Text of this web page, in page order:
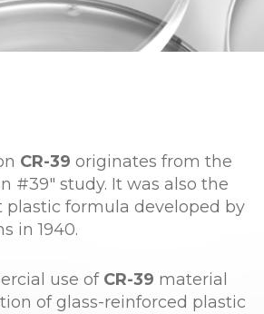
CR-39 originates from the
#39" study. It was also the
plastic formula developed by
in 1940.
use of CR-39 material
of glass-reinforced plastic